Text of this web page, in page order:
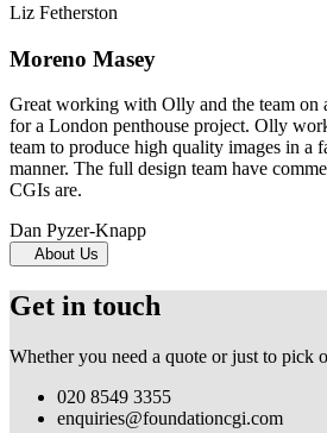
Liz Fetherston
Moreno Masey
Great working with Olly and the team on
for a London penthouse project. Olly
team to produce high quality images in a
manner. The full design team have
CGIs are.
Dan Pyzer-Knapp
About Us
Get in touch
Whether you need a quote or just to pick
020 8549 3355
enquiries@foundationcgi.com